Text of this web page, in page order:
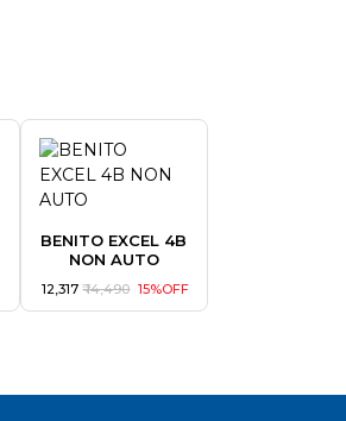
BENITO EXCEL 4B
NON AUTO
₹ 12,317₹ 14,490 15%OFF